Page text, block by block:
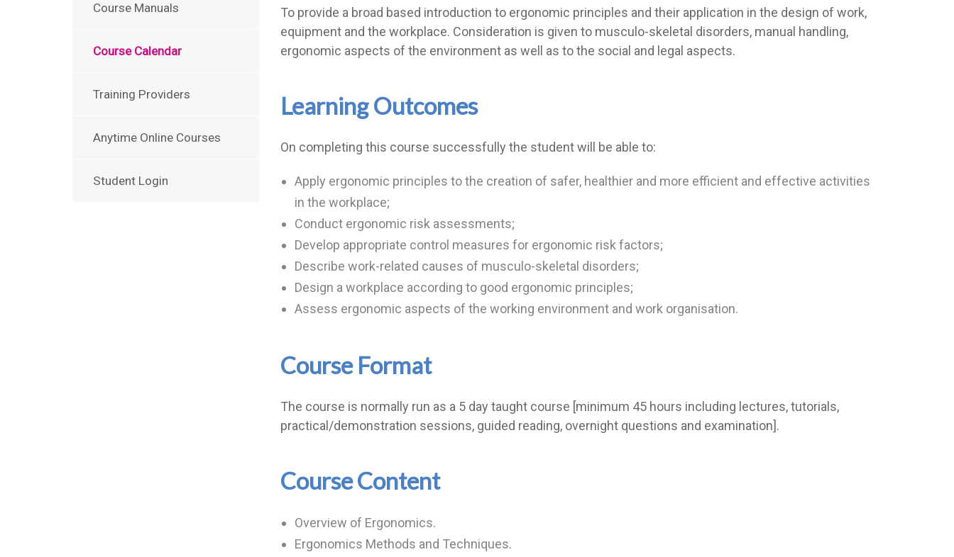
To provide a broad based introduction to ergonomic principles and their application in the design of work,
equipment and the workplace. Consideration is given to musculo-skeletal disorders, manual handling,
ergonomic aspects of the environment as well as to the social and legal aspects.
Learning Outcomes
On completing this course successfully the student will be able to:
Apply ergonomic principles to the creation of safer, healthier and more efficient and effective activities
in the workplace;
Conduct ergonomic risk assessments;
Develop appropriate control measures for ergonomic risk factors;
Describe work-related causes of musculo-skeletal disorders;
Design a workplace according to good ergonomic principles;
Assess ergonomic aspects of the working environment and work organisation.
Course Format
The course is normally run as a 5 day taught course [minimum 45 hours including lectures, tutorials,
practical/demonstration sessions, guided reading, overnight questions and examination].
Course Content
Overview of Ergonomics.
Ergonomics Methods and Techniques.
Course Manuals
Course Calendar
Training Providers
Anytime Online Courses
Student Login